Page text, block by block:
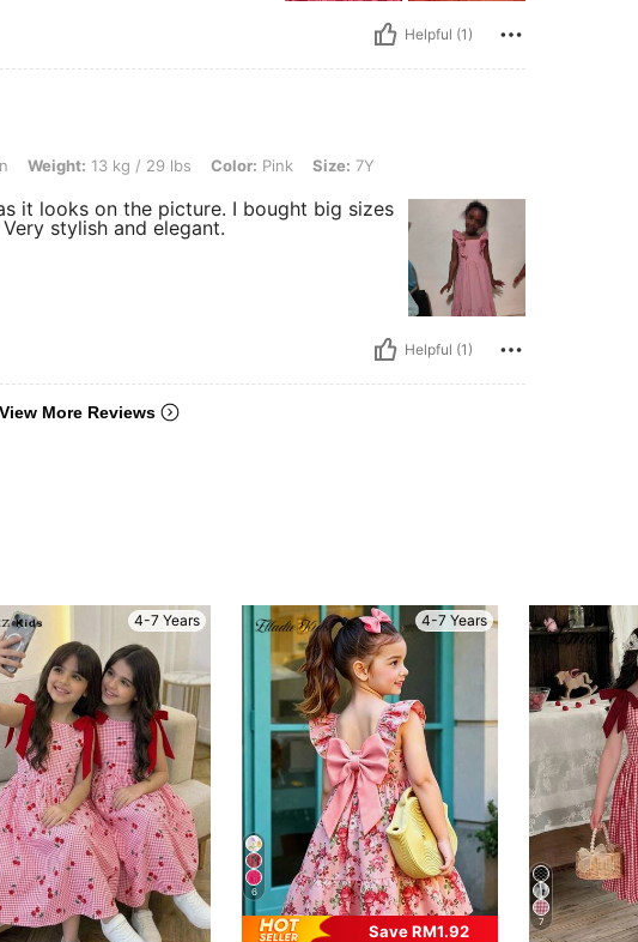
Helpful (1)
13 kg / 29 lbs, Color: Pink, Size: 7Y
Weight: 13 kg / 29 lbs Color: Pink Size: 7Y
it looks on the picture. I bought big sizes
stylish and elegant.
Helpful (1)
View More Reviews
4-7 Years 4-7 Years
6
Save RM1.92 7